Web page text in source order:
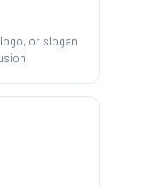
or slogan